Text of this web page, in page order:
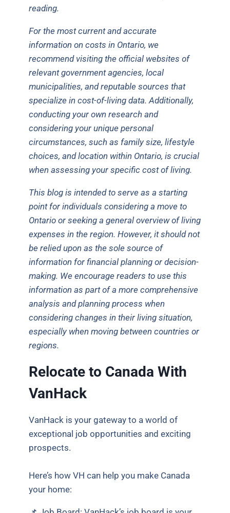
reading.
For the most current and accurate
information on costs in Ontario, we
recommend visiting the official websites of
relevant government agencies, local
municipalities, and reputable sources that
specialize in cost-of-living data. Additionally,
conducting your own research and
considering your unique personal
circumstances, such as family size, lifestyle
choices, and location within Ontario, is crucial
when assessing your specific cost of living.
This blog is intended to serve as a starting
point for individuals considering a move to
Ontario or seeking a general overview of living
expenses in the region. However, it should not
be relied upon as the sole source of
information for financial planning or decision-
making. We encourage readers to use this
information as part of a more comprehensive
analysis and planning process when
considering changes in their living situation,
especially when moving between countries or
regions.
Relocate to Canada With
VanHack
VanHack is your gateway to a world of
exceptional job opportunities and exciting
prospects.
Here’s how VH can help you make Canada
your home: